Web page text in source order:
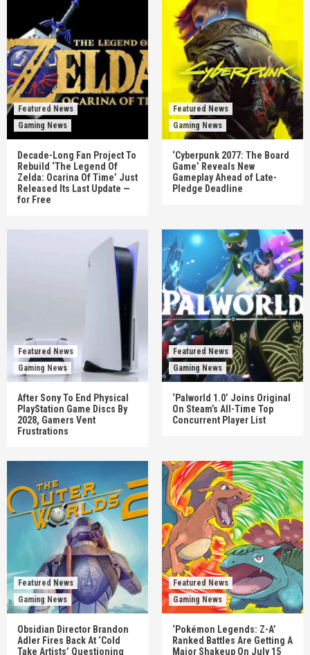
Featured News
Gaming News
Decade-Long Fan Project To
Rebuild ‘The Legend Of
Zelda: Ocarina Of Time’ Just
Released Its Last Update —
for Free
Featured News
Gaming News
‘Cyberpunk 2077: The Board
Game’ Reveals New
Gameplay Ahead of Late-
Pledge Deadline
Featured News
Gaming News
After Sony To End Physical
PlayStation Game Discs By
2028, Gamers Vent
Frustrations
Featured News
Gaming News
‘Palworld 1.0’ Joins Original
On Steam’s All-Time Top
Concurrent Player List
Featured News
Gaming News
Obsidian Director Brandon
Adler Fires Back At ‘Cold
Take Artists’ Questioning
Featured News
Gaming News
‘Pokémon Legends: Z-A’
Ranked Battles Are Getting A
Major Shakeup On July 15